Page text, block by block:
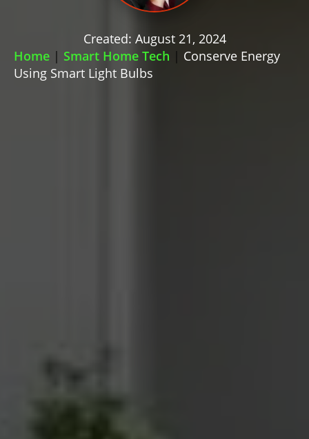
Created: August 21, 2024
Home | Smart Home Tech
Conserve Energy
Using Smart Light Bulbs